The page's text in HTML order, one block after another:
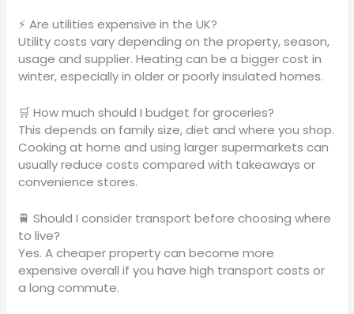
⚡ Are utilities expensive in the UK?
Utility costs vary depending on the property, season,
usage and supplier. Heating can be a bigger cost in
winter, especially in older or poorly insulated homes.
🛒 How much should I budget for groceries?
This depends on family size, diet and where you shop.
Cooking at home and using larger supermarkets can
usually reduce costs compared with takeaways or
convenience stores.
🚆 Should I consider transport before choosing where
to live?
Yes. A cheaper property can become more
expensive overall if you have high transport costs or
a long commute.